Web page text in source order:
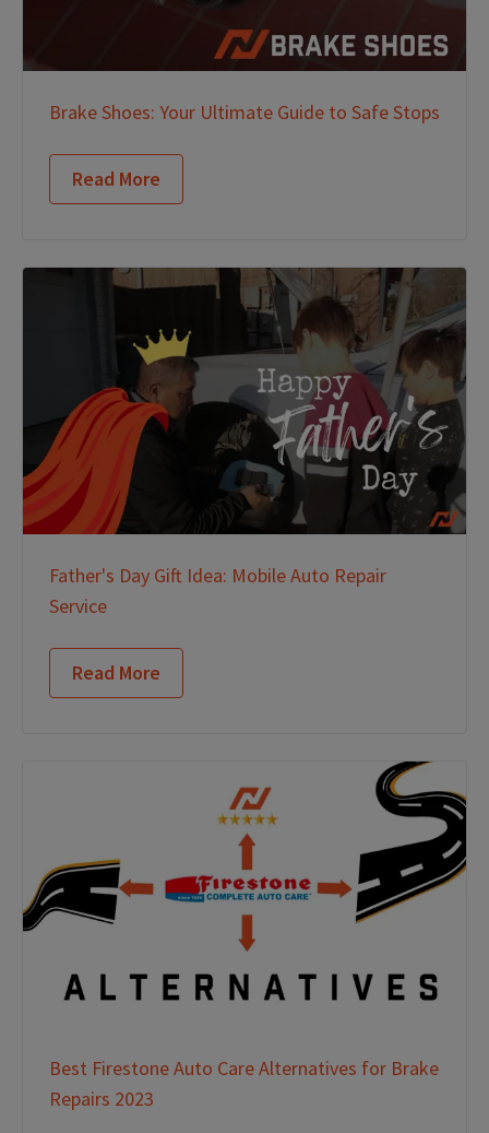
Brake Shoes: Your Ultimate Guide to Safe Stops
Read More
Father's Day Gift Idea: Mobile Auto Repair
Service
Read More
Best Firestone Auto Care Alternatives for Brake
Repairs 2023